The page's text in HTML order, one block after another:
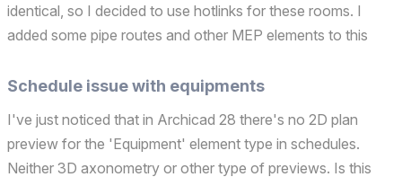
identical, so I decided to use hotlinks for these rooms. I
added some pipe routes and other MEP elements to this
the host file. The segment preset, bend design c...
Schedule issue with equipments
I've just noticed that in Archicad 28 there's no 2D plan
preview for the 'Equipment' element type in schedules.
Neither 3D axonometry or other type of previews. Is this